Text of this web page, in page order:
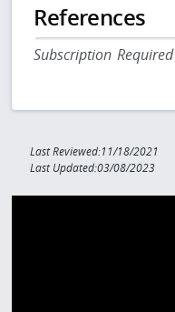
References
Subscription Required
Last Reviewed:11/18/2021
Last Updated:03/08/2023